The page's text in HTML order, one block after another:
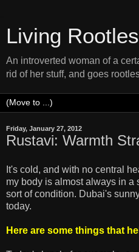
Living
An introverted woman of a
rid of her stuff, and goes
Friday, January 27, 2012
Rustavi: Warmth
It's cold, and with no central
my body is almost always in a
sort of condition. Dubai's
today.
Here are some things that